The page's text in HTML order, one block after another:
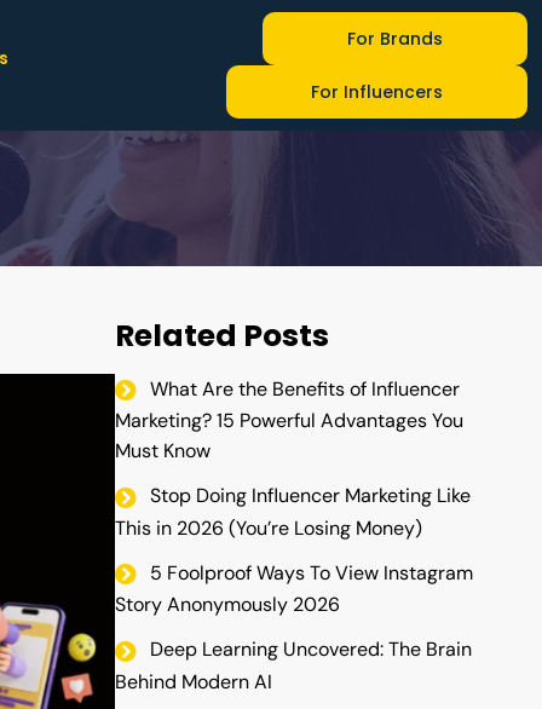
For Brands
For Influencers
Marketing
Related Posts
What Are the Benefits of Influencer
Marketing? 15 Powerful Advantages You
Must Know
Stop Doing Influencer Marketing Like
This in 2026 (You’re Losing Money)
5 Foolproof Ways To View Instagram
Story Anonymously 2026
Deep Learning Uncovered: The Brain
Behind Modern AI